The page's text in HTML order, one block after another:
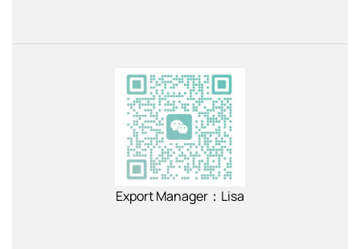
Export Manager：Lisa